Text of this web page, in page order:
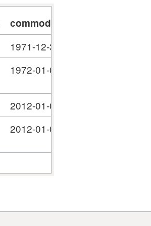
commodity__validity_start
1971-12-31
1972-01-01
2012-01-01
2012-01-01